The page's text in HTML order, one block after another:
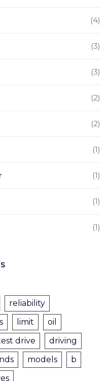
(4)
(3)
(3)
(2)
(2)
(1)
(1)
(1)
(1)
reliability
limit
oil
drive
driving
models
b